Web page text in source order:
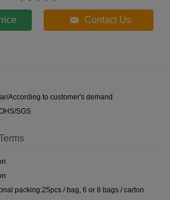
Contact Us
According to customer's demand
SGS
packing:25pcs / bag, 6 or 8 bags / carton